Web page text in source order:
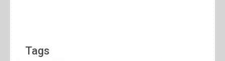
Tags